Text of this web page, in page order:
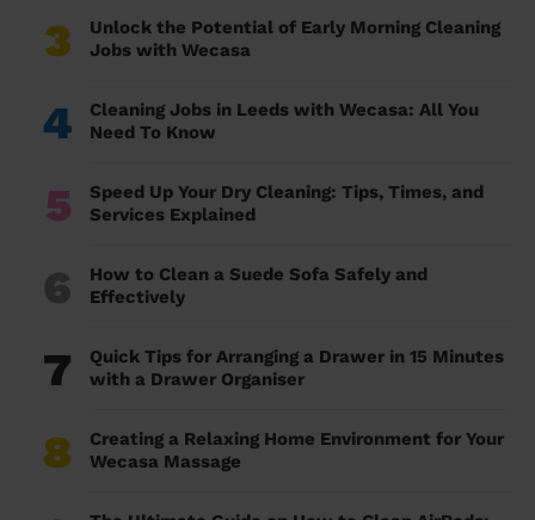
3
Unlock the Potential of Early Morning Cleaning
Jobs with Wecasa
4
Cleaning Jobs in Leeds with Wecasa: All You
Need To Know
5
Speed Up Your Dry Cleaning: Tips, Times, and
Services Explained
6
How to Clean a Suede Sofa Safely and
Effectively
7
Quick Tips for Arranging a Drawer in 15 Minutes
with a Drawer Organiser
8
Creating a Relaxing Home Environment for Your
Wecasa Massage